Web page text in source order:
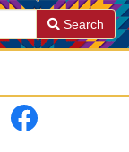
Search